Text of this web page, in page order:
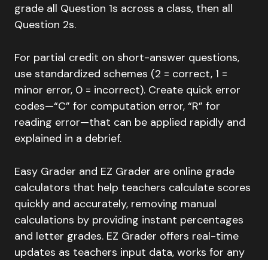
grade all Question 1s across a class, then all
Question 2s.
For partial credit on short-answer questions,
use standardized schemes (2 = correct, 1 =
minor error, 0 = incorrect). Create quick error
codes—“C” for computation error, “R” for
reading error—that can be applied rapidly and
explained in a debrief.
Easy Grader and EZ Grader are online grade
calculators that help teachers calculate scores
quickly and accurately, removing manual
calculations by providing instant percentages
and letter grades. EZ Grader offers real-time
updates as teachers input data, works for any